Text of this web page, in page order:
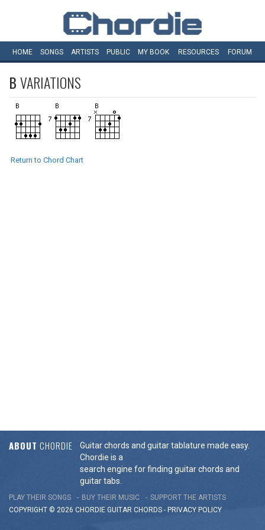
HOME SONGS ARTISTS PUBLIC MY BOOK RESOURCES FORUM
BVARIATIONS
Return to Chord Chart
ABOUT CHORDIE
Guitar chords and guitar tablature made easy.
Chordie is a
search engine for finding guitar chords and
guitar tabs.
PLAY THEIR SONGS BUY THEIR MUSIC
SUPPORT THE ARTISTS
COPYRIGHT © 2026 CHORDIE GUITAR CHORDS - PRIVACY POLICY